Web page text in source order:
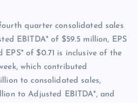
fourth quarter consolidated sales
EBITDA* of $59.5 million, EPS
of $0.71 is inclusive of the
which contributed
to consolidated sales,
to Adjusted EBITDA*, and